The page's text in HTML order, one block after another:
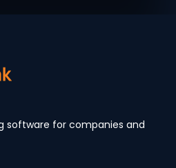
software for companies and